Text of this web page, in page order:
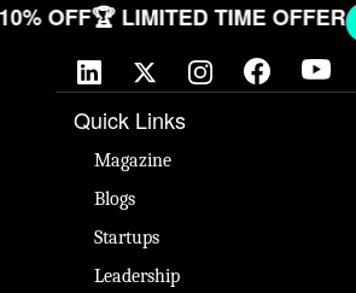
10% OFF🏆 LIMITED TIME OFFER
Quick Links
Magazine
Blogs
Startups
Leadership